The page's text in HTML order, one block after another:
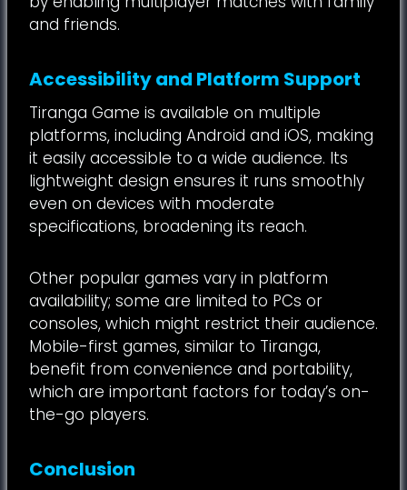
and friends.
Accessibility and Platform Support
Tiranga Game is available on multiple
platforms, including Android and iOS, making
it easily accessible to a wide audience. Its
lightweight design ensures it runs smoothly
even on devices with moderate
specifications, broadening its reach.
Other popular games vary in platform
availability; some are limited to PCs or
consoles, which might restrict their audience.
Mobile-first games, similar to Tiranga,
benefit from convenience and portability,
which are important factors for today’s on-
the-go players.
Conclusion